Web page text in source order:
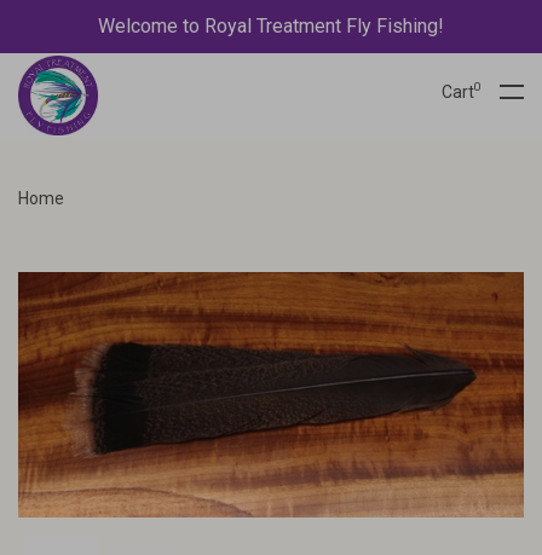
Welcome to Royal Treatment Fly Fishing!
Cart0
Home